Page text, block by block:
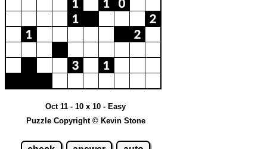
Oct 11 - 10 x 10 - Easy
Puzzle Copyright © Kevin Stone